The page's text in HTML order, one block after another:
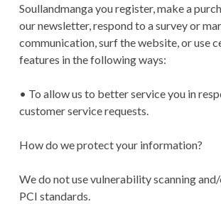
Soullandmanga you register, make a
our newsletter, respond to a survey or
communication, surf the website, or use
features in the following ways:
• To allow us to better service you in
customer service requests.
How do we protect your information?
We do not use vulnerability scanning
PCI standards.